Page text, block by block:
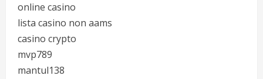
online casino
lista casino non aams
casino crypto
mvp789
mantul138